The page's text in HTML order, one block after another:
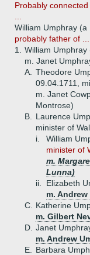
Probably
William Umphray
probably father of ...
1.
William
m. Janet
A.
Theodore
09.04.1711,
m. Janet
Montrose)
B.
Laurence
minister of
i.
William
minister of
m.
Lunna)
ii.
Elizabeth
m.
C.
Katherine
m. Gilbert
D. Janet
m. Andrew
E.
Barbara